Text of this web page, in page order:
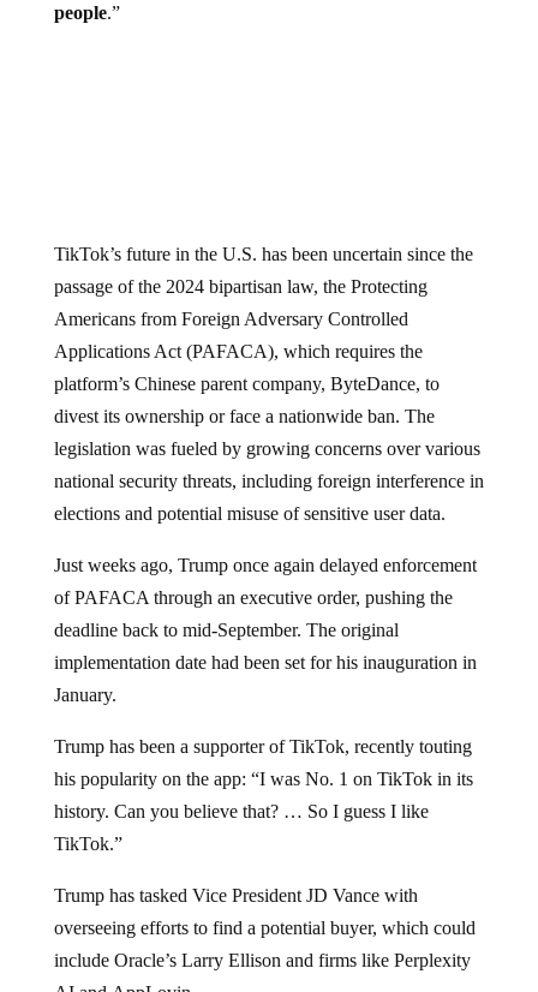
passage of the 2024 bipartisan law, the Protecting
Americans from Foreign Adversary Controlled
Applications Act (PAFACA), which requires the
platform’s Chinese parent company, ByteDance, to
divest its ownership or face a nationwide ban. The
legislation was fueled by growing concerns over various
national security threats, including foreign interference in
elections and potential misuse of sensitive user data.
of PAFACA through an executive order, pushing the
deadline back to mid-September. The original
implementation date had been set for his inauguration in
January.
his popularity on the app: “I was No. 1 on TikTok in its
history. Can you believe that? … So I guess I like
TikTok.”
overseeing efforts to find a potential buyer, which could
include Oracle’s Larry Ellison and firms like Perplexity
AI and AppLovin.